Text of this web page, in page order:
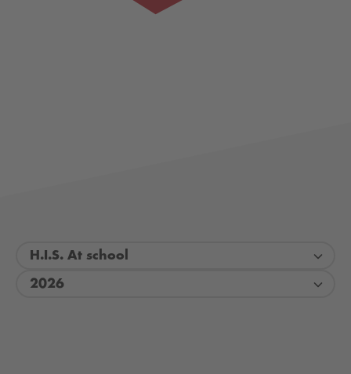
H.I.S. At school
2026